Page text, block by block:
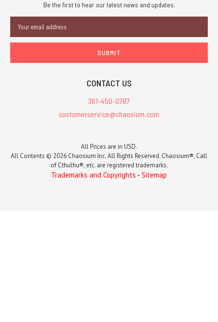
Be the first to hear our latest news and updates.
Address
CONTACT US
361-450-0787
customerservice@chaosium.com
All Prices are in USD.
All Contents © 2026 Chaosium Inc. All Rights Reserved. Chaosium®, Call
of Cthulhu®, etc. are registered trademarks.
Trademarks and Copyrights - Sitemap